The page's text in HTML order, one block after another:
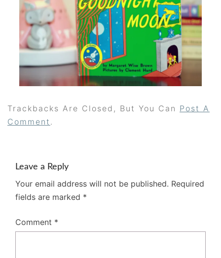
Trackbacks Are Closed, But You Can Post A
Comment .
Leave a Reply
Your email address will not be published. Required
fields are marked *
Comment *